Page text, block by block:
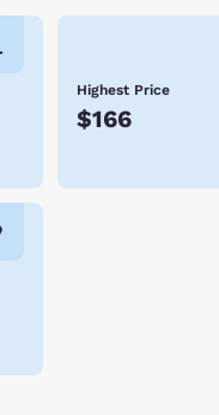
Highest Price
$166